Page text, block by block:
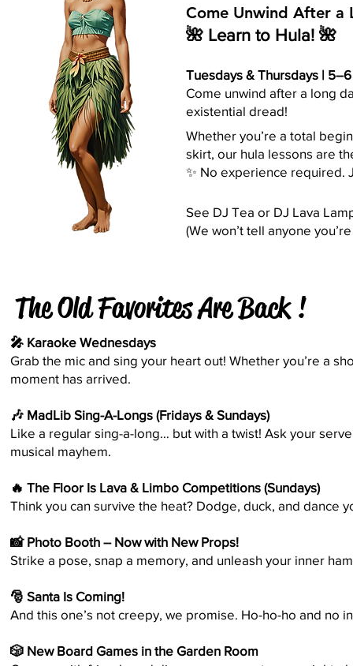
Come Unwind After a
🌺 Learn to Hula! 🌺
Tuesdays & Thursdays | 5–6
Come unwind after a long
existential dread!
Whether you’re a total
skirt, our hula lessons are
✨ No experience required.
See DJ Tea or DJ Lava
(We won’t tell anyone
The Old Favorites Are Back !
🎤 Karaoke Wednesdays
Grab the mic and sing your heart out! Whether you’re a
moment has arrived.
🎶 MadLib Sing-A-Longs (Fridays & Sundays)
Like a regular sing-a-long… but with a twist! Ask your
musical mayhem.
🔥 The Floor Is Lava & Limbo Competitions (Sundays)
Think you can survive the heat? Dodge, duck, and dance
📸 Photo Booth – Now with New Props!
Strike a pose, snap a memory, and unleash your inner
🎅 Santa Is Coming!
And this one’s not creepy, we promise. Ho-ho-ho and no
🎲 New Board Games in the Garden Room